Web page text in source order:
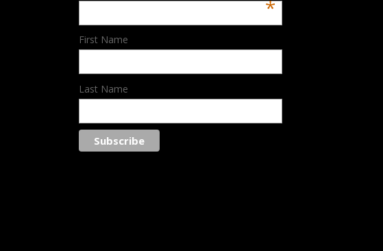
*
First Name
Last Name